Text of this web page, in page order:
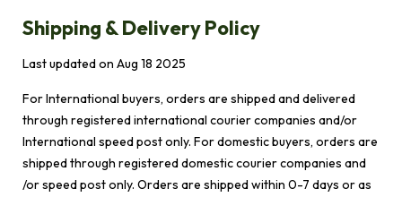
Shipping & Delivery Policy
Last updated on Aug 18 2025
For International buyers, orders are shipped and delivered
through registered international courier companies and/or
International speed post only. For domestic buyers, orders are
shipped through registered domestic courier companies and
/or speed post only. Orders are shipped within 0-7 days or as